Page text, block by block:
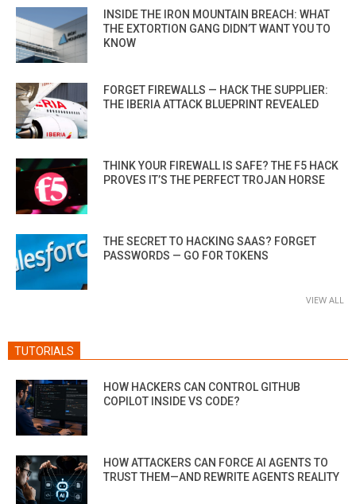
INSIDE THE IRON MOUNTAIN BREACH: WHAT
THE EXTORTION GANG DIDN’T WANT YOU TO
KNOW
FORGET FIREWALLS — HACK THE SUPPLIER:
THE IBERIA ATTACK BLUEPRINT REVEALED
THINK YOUR FIREWALL IS SAFE? THE F5 HACK
PROVES IT’S THE PERFECT TROJAN HORSE
THE SECRET TO HACKING SAAS? FORGET
PASSWORDS — GO FOR TOKENS
VIEW ALL
TUTORIALS
HOW HACKERS CAN CONTROL GITHUB
COPILOT INSIDE VS CODE?
HOW ATTACKERS CAN FORCE AI AGENTS TO
TRUST THEM—AND REWRITE AGENTS REALITY